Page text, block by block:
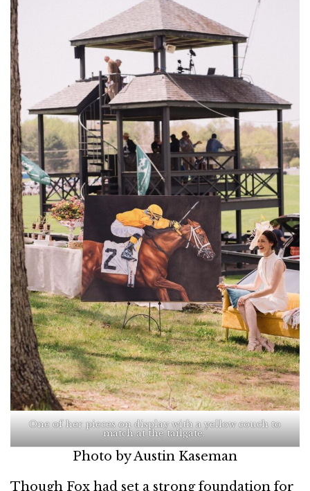
One of her pieces on display with a yellow couch to
match at the tailgate.
Photo by Austin Kaseman
Though Fox had set a strong foundation for